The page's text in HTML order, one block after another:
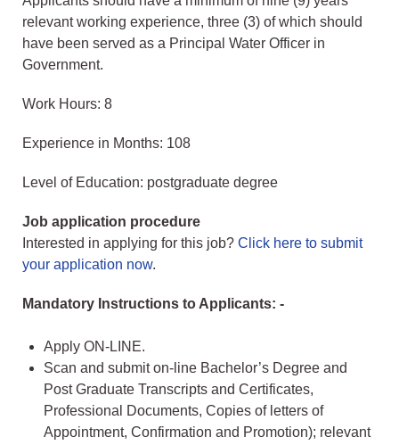
relevant working experience, three (3) of which should
have been served as a Principal Water Officer in
Government.
Work Hours: 8
Experience in Months: 108
Level of Education: postgraduate degree
Job application procedure
Interested in applying for this job? Click here to submit
your application now.
Mandatory Instructions to Applicants: -
Apply ON-LINE.
Scan and submit on-line Bachelor’s Degree and
Post Graduate Transcripts and Certificates,
Professional Documents, Copies of letters of
Appointment, Confirmation and Promotion); relevant